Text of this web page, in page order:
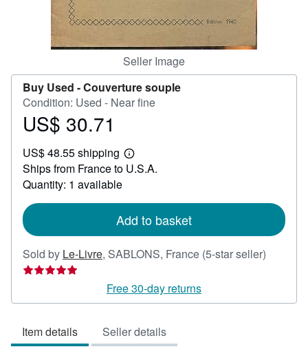
Seller Image
Buy Used -Couverture souple
Condition: Used - Near fine
Price
30.71
US$ 30.71
US$ 48.55 shipping
Learn
more
Ships from France to U.S.A.
Quantity: 1 available
Add to basket
Sold by Le-Livre, SABLONS, France (5-star seller)
out
Free 30-day returns
Item details Seller details